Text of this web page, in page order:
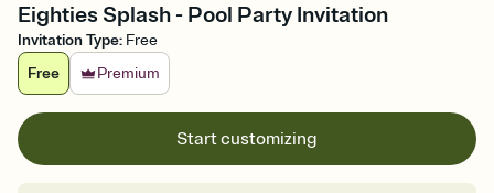
Eighties Splash - Pool Party Invitation
Invitation Type: Free
Free
Premium
Start customizing